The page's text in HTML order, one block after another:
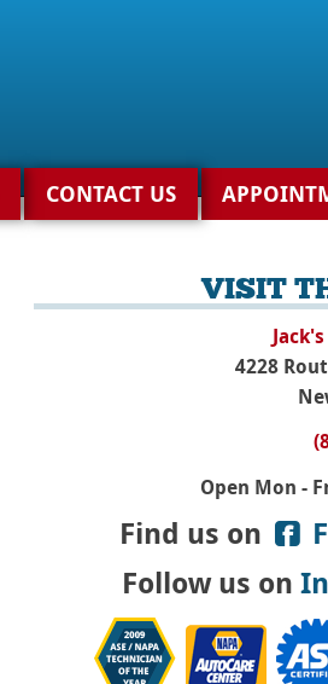
CONTACT US
VISIT
4228
Open Mon -
Find us on
Follow us on